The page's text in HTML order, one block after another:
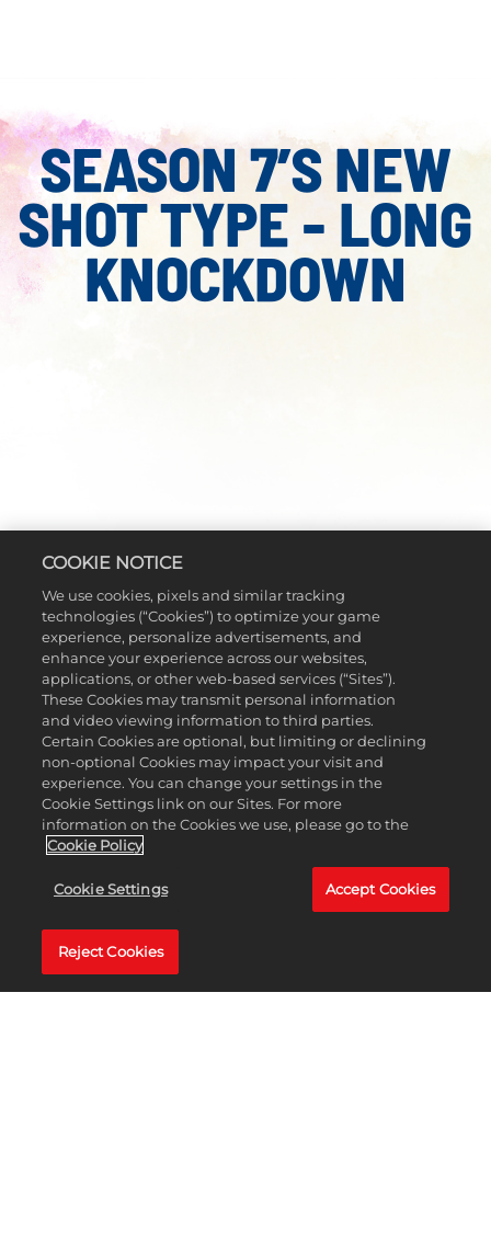
SEASON 7’S NEW
SHOT TYPE - LONG
KNOCKDOWN
Accept
& Play
By clicking
play, you
agree to
YouTube's
privacy policy
and the
transfer of
data to Google
servers.
Unlock the Long Knockdown shot type, available as a Free Tier 25 reward in
Season 7's Clubhouse Pass. This advanced shot type offers a more powerful low
flying full shot with reduced roll out from added spin.
Whether you're playing from the fairway or out of the rough, take aim with your
Hybrids, Mid Irons, or Long Irons to get as close to your target as possible with
the added power from this new shot type.
COOKIE NOTICE
We use cookies, pixels and similar tracking
technologies (“Cookies”) to optimize your game
experience, personalize advertisements, and
enhance your experience across our websites,
applications, or other web-based services (“Sites”).
These Cookies may transmit personal information
and video viewing information to third parties.
Certain Cookies are optional, but limiting or declining
non-optional Cookies may impact your visit and
experience. You can change your settings in the
Cookie Settings link on our Sites. For more
information on the Cookies we use, please go to the
Cookie Policy
Cookie Settings Accept Cookies
Reject Cookies